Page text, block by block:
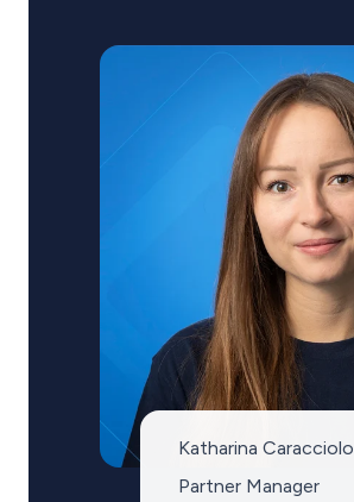
Katharina Caracciolo
Partner Manager